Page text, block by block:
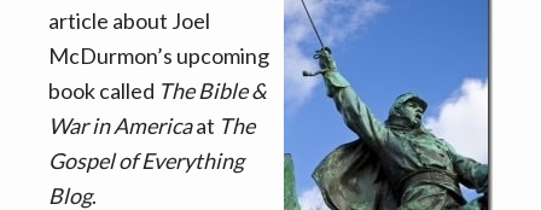
a
v
i
g
a
t
e
n
t
article about Joel
McDurmon’s upcoming
book called The Bible &
War in Americaat The
Gospel of Everything
Blog.